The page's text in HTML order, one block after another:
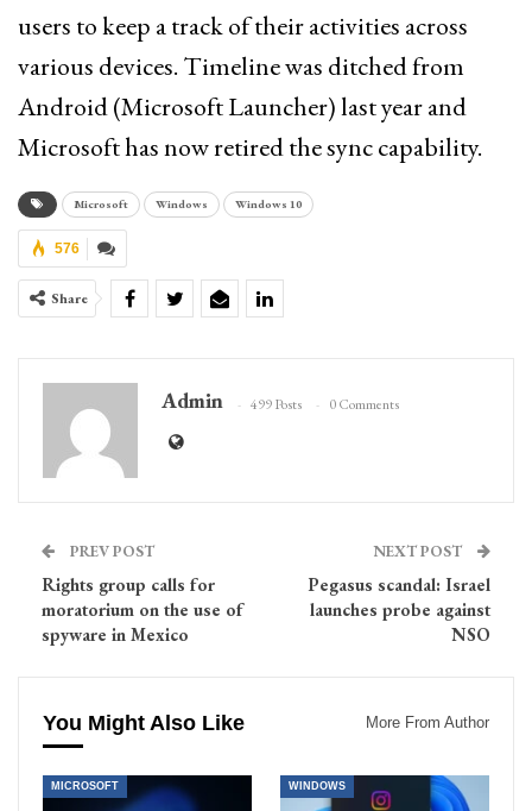
users to keep a track of their activities across
various devices. Timeline was ditched from
Android (Microsoft Launcher) last year and
Microsoft has now retired the sync capability.
Microsoft Windows Windows 10
576
Share
Admin 499 Posts 0 Comments
PREV POST
Rights group calls for
moratorium on the use of
spyware in Mexico
NEXT POST
Pegasus scandal: Israel
launches probe against
NSO
You Might Also Like More From Author
MICROSOFT WINDOWS